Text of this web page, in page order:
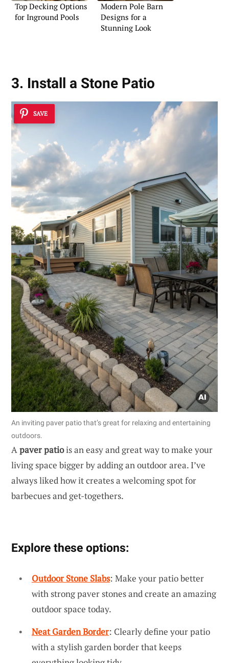
Top Decking Options
for Inground Pools
Modern Pole Barn
Designs for a
Stunning Look
3. Install a Stone Patio
SAVE
An inviting paver patio that’s great for relaxing and entertaining
outdoors.
Apaver patiois an easy and great way to make your
living space bigger by adding an outdoor area. I’ve
always liked how it creates a welcoming spot for
barbecues and get-togethers.
Explore these options:
Outdoor Stone Slabs: Make your patio better
with strong paver stones and create an amazing
outdoor space today.
Neat Garden Border: Clearly define your patio
with a stylish garden border that keeps